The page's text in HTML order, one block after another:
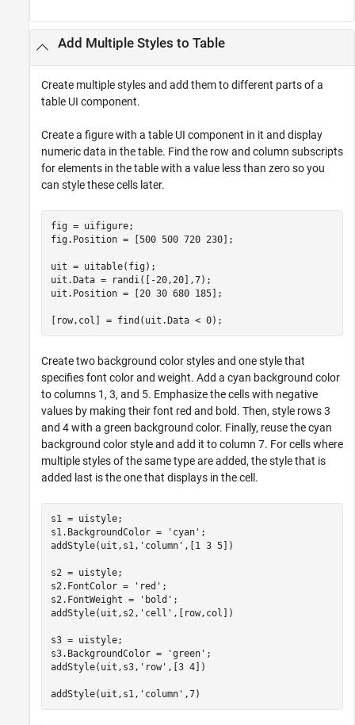
Add Multiple Styles to Table
Create multiple styles and add them to different parts of a
table UI component.
Create a figure with a table UI component in it and display
numeric data in the table. Find the row and column subscripts
for elements in the table with a value less than zero so you
can style these cells later.
fig = uifigure;
fig.Position = [500 500 720 230];
uit = uitable(fig);
uit.Data = randi([-20,20],7);
uit.Position = [20 30 680 185];
[row,col] = find(uit.Data < 0);
Create two background color styles and one style that
specifies font color and weight. Add a cyan background color
to columns 1, 3, and 5. Emphasize the cells with negative
values by making their font red and bold. Then, style rows 3
and 4 with a green background color. Finally, reuse the cyan
background color style and add it to column 7. For cells where
multiple styles of the same type are added, the style that is
added last is the one that displays in the cell.
s1 = uistyle;
s1.BackgroundColor =
'cyan' ;
addStyle(uit,s1, 'column' ,[1 3 5])
s2 = uistyle;
s2.FontColor =
'red' ;
s2.FontWeight =
'bold' ;
addStyle(uit,s2, 'cell' ,[row,col])
s3 = uistyle;
s3.BackgroundColor =
'green' ;
addStyle(uit,s3, 'row' ,[3 4])
addStyle(uit,s1, 'column' ,7)